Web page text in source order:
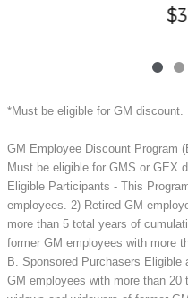
*Must be eligible for GM discount.
GM Employee Discount Program
Must be eligible for GMS or GEX
Eligible Participants - This
employees. 2) Retired GM
more than 5 total years of
former GM employees with more
B. Sponsored Purchasers
GM employees with more than